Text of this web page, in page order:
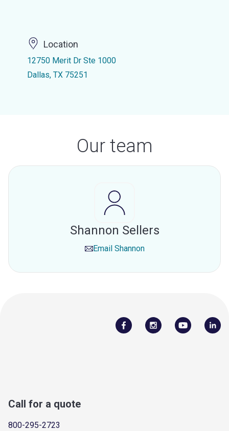
Location
12750 Merit Dr Ste 1000
Dallas, TX 75251
Our team
Shannon Sellers
Email Shannon
Call for a quote
800-295-2723